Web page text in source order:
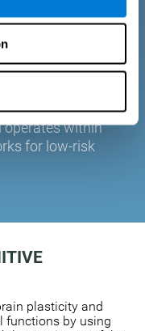
adaptive
and
diagnoses
operates within
for low-risk
plasticity and
functions by using